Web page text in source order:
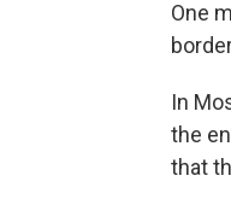
One
In
the
that